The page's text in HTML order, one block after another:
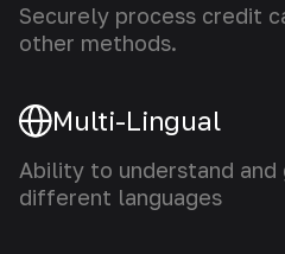
Securely process credit
other methods.
Multi-Lingual
Ability to understand
different languages